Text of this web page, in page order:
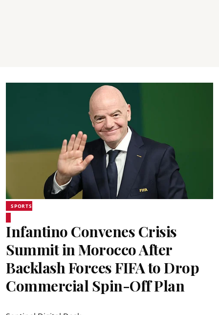
SPORTS
Infantino Convenes Crisis
Summit in Morocco After
Backlash Forces FIFA to Drop
Commercial Spin-Off Plan